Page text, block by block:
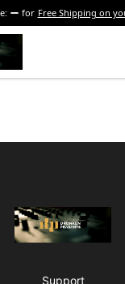
for Free Shipping on
Podcast
The Drunken
Support